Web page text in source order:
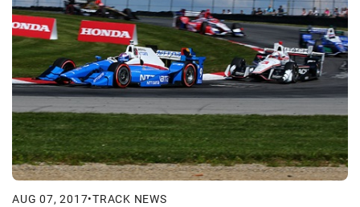
AUG 07, 2017•TRACK NEWS